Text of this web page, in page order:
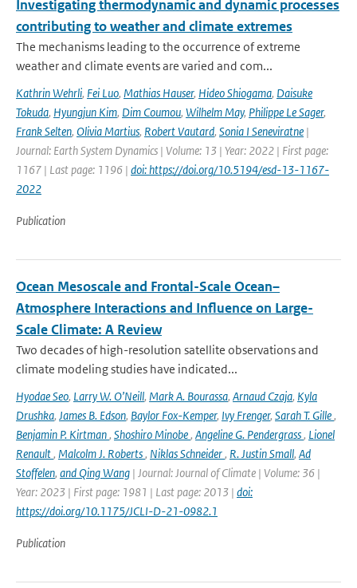
Investigating thermodynamic and dynamic processes
contributing to weather and climate extremes
The mechanisms leading to the occurrence of extreme
weather and climate events are varied and com...
Kathrin Wehrli, Fei Luo, Mathias Hauser, Hideo Shiogama, Daisuke
Tokuda, Hyungjun Kim, Dim Coumou, Wilhelm May, Philippe Le Sager,
Frank Selten, Olivia Martius, Robert Vautard, Sonia I Seneviratne |
Journal: Earth System Dynamics | Volume: 13 | Year: 2022 | First page:
1167 | Last page: 1196 | doi: https://doi.org/10.5194/esd-13-1167-
2022
Publication
Ocean Mesoscale and Frontal-Scale Ocean–
Atmosphere Interactions and Influence on Large-
Scale Climate: A Review
Two decades of high-resolution satellite observations and
climate modeling studies have indicated...
Hyodae Seo, Larry W. O’Neill, Mark A. Bourassa, Arnaud Czaja, Kyla
Drushka, James B. Edson, Baylor Fox-Kemper, Ivy Frenger, Sarah T. Gille,
Benjamin P. Kirtman, Shoshiro Minobe, Angeline G. Pendergrass, Lionel
Renault, Malcolm J. Roberts, Niklas Schneider, R. Justin Small, Ad
Stoffelen, and Qing Wang | Journal: Journal of Climate | Volume: 36 |
Year: 2023 | First page: 1981 | Last page: 2013 | doi:
https://doi.org/10.1175/JCLI-D-21-0982.1
Publication